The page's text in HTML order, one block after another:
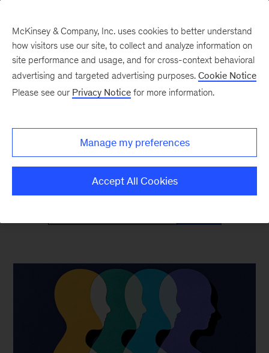
McKinsey Classics
Timeless insights—and why they’re as relevant
as ever
McKinsey & Company, Inc. uses cookies to better understand
how visitors use our site, to collect and analyze information on
site performance and usage, and for cross-context behavioral
advertising and targeted advertising purposes. Cookie Notice
Please see our Privacy Notice for more information.
Manage my preferences
Accept All Cookies